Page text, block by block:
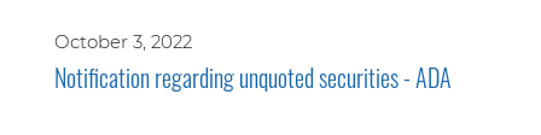
October 3, 2022
Notification regarding unquoted securities - ADA